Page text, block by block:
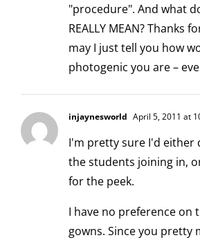
"procedure". And what
REALLY MEAN? Thanks
may I just tell you how
photogenic you are –
injaynesworld April 5, 2011 at
I'm pretty sure I'd either
the students joining in,
for the peek.
I have no preference on
gowns. Since you pretty